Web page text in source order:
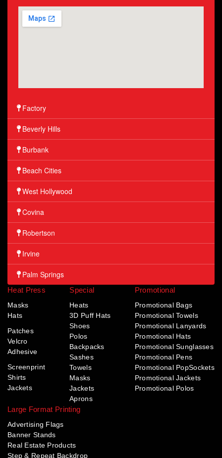
Factory
Beverly Hills
Burbank
Beach Cities
West Hollywood
Covina
Robertson
Irvine
Palm Springs
Heat Press
Masks
Hats
Patches
Velcro
Adhesive
Screenprint
Shirts
Jackets
Special
Heats
3D Puff Hats
Shoes
Polos
Backpacks
Sashes
Towels
Masks
Jackets
Aprons
Promotional
Promotional Bags
Promotional Towels
Promotional Lanyards
Promotional Hats
Promotional Sunglasses
Promotional Pens
Promotional PopSockets
Promotional Jackets
Promotional Polos
Large Format Printing
Advertising Flags
Banner Stands
Real Estate Products
Step & Repeat Backdrop